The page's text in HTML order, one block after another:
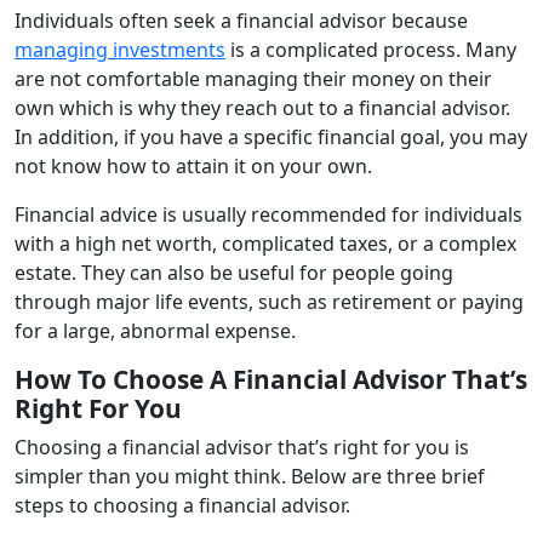
Individuals often seek a financial advisor because
managing investments is a complicated process. Many
are not comfortable managing their money on their
own which is why they reach out to a financial advisor.
In addition, if you have a specific financial goal, you may
not know how to attain it on your own.
Financial advice is usually recommended for individuals
with a high net worth, complicated taxes, or a complex
estate. They can also be useful for people going
through major life events, such as retirement or paying
for a large, abnormal expense.
How To Choose A Financial Advisor That’s
Right For You
Choosing a financial advisor that’s right for you is
simpler than you might think. Below are three brief
steps to choosing a financial advisor.